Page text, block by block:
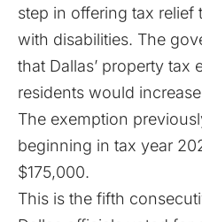
step in offering tax relief
with disabilities. The
that Dallas’ property tax
residents would
The exemption
beginning in tax year
$175,000.
This is the fifth